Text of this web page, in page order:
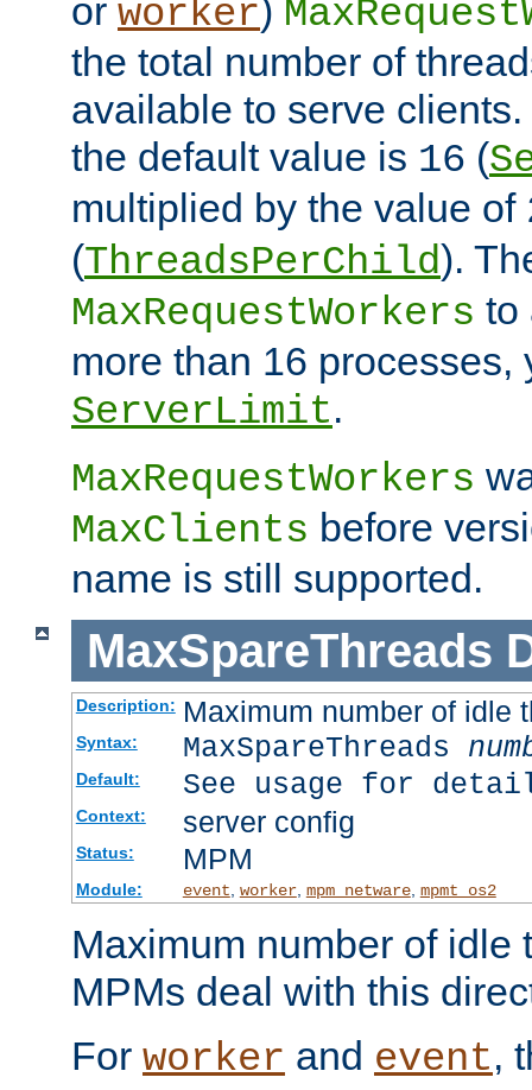
or worker)
the total number of
available to serve
the default value is 16 (
multiplied by the value of
(ThreadsPerChild).
MaxRequestWorkers to
more than 16 processes,
ServerLimit.
MaxRequestWorkers
MaxClients before
name is still supported.
MaxSpareThreads
Description: Maximum number of idle
Syntax: MaxSpareThreads
Default: See usage for
Context: server config
Status: MPM
Module: event, worker, mpm_netware, mpmt_os2
Maximum number of idle
MPMs deal with this
For worker and event,